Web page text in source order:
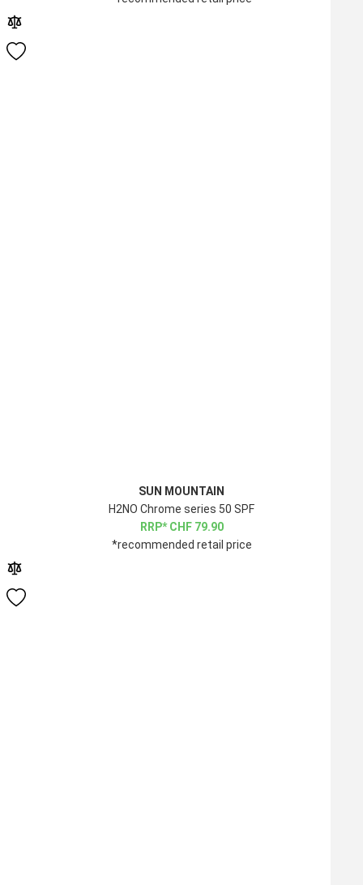
SUN MOUNTAIN
H2NO Chrome series 50 SPF
CHF 79.90
*recommended retail price